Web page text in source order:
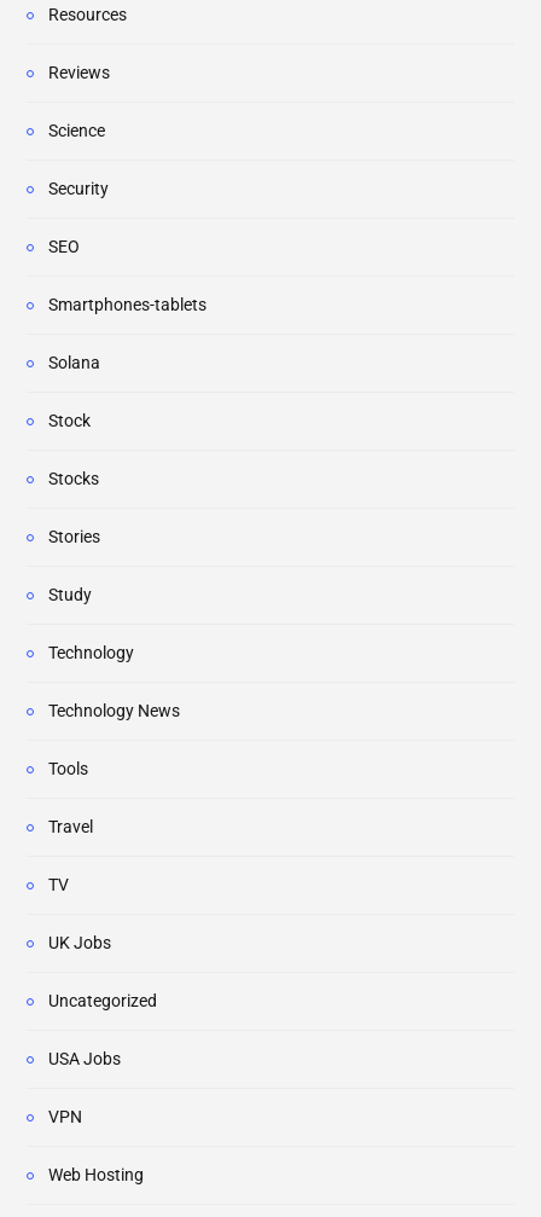
Resources
Reviews
Science
Security
SEO
Smartphones-tablets
Solana
Stock
Stocks
Stories
Study
Technology
Technology News
Tools
Travel
TV
UK Jobs
Uncategorized
USA Jobs
VPN
Web Hosting